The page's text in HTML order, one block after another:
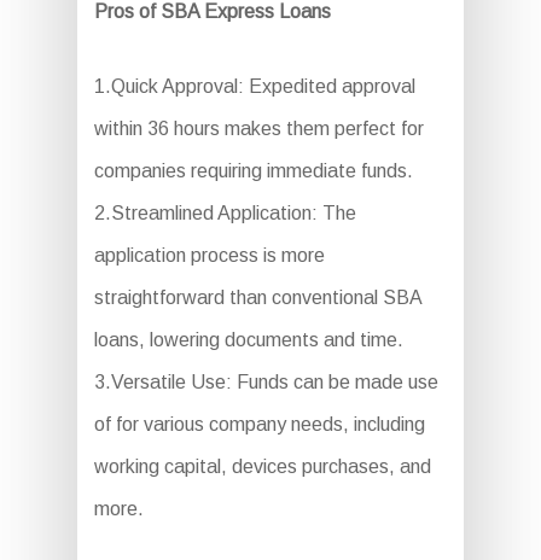
Pros of SBA Express Loans
1.Quick Approval: Expedited approval
within 36 hours makes them perfect for
companies requiring immediate funds.
2.Streamlined Application: The
application process is more
straightforward than conventional SBA
loans, lowering documents and time.
3.Versatile Use: Funds can be made use
of for various company needs, including
working capital, devices purchases, and
more.